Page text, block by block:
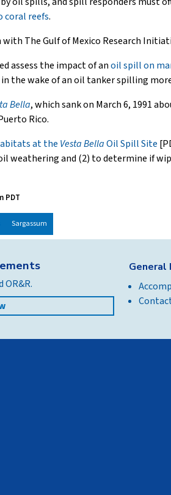
reefs.
The Gulf of Mexico Research
assess the impact of anoil spill on
the wake of an oil tanker spilling
Bella, which sank on March 6, 1991
Rico.
at the Vesta BellaOil Spill Site
weathering and (2) to determine if
PDT
Sargassum
General